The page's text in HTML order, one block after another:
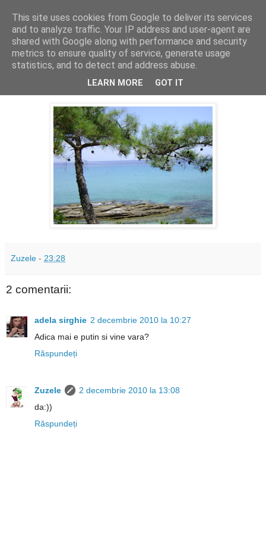
PentruDive.ro
miercuri, 1 decembrie 2010
1 Decembrie! Mai e putin...
Zuzele - 23:28
2 comentarii:
adela sirghie 2 decembrie 2010 la 10:27
Adica mai e putin si vine vara?
Răspundeți
Zuzele
2 decembrie 2010 la 13:08
da:))
Răspundeți
This site uses cookies from Google to deliver its services
and to analyze traffic. Your IP address and user-agent are
shared with Google along with performance and security
metrics to ensure quality of service, generate usage
statistics, and to detect and address abuse.
LEARN MORE GOT IT